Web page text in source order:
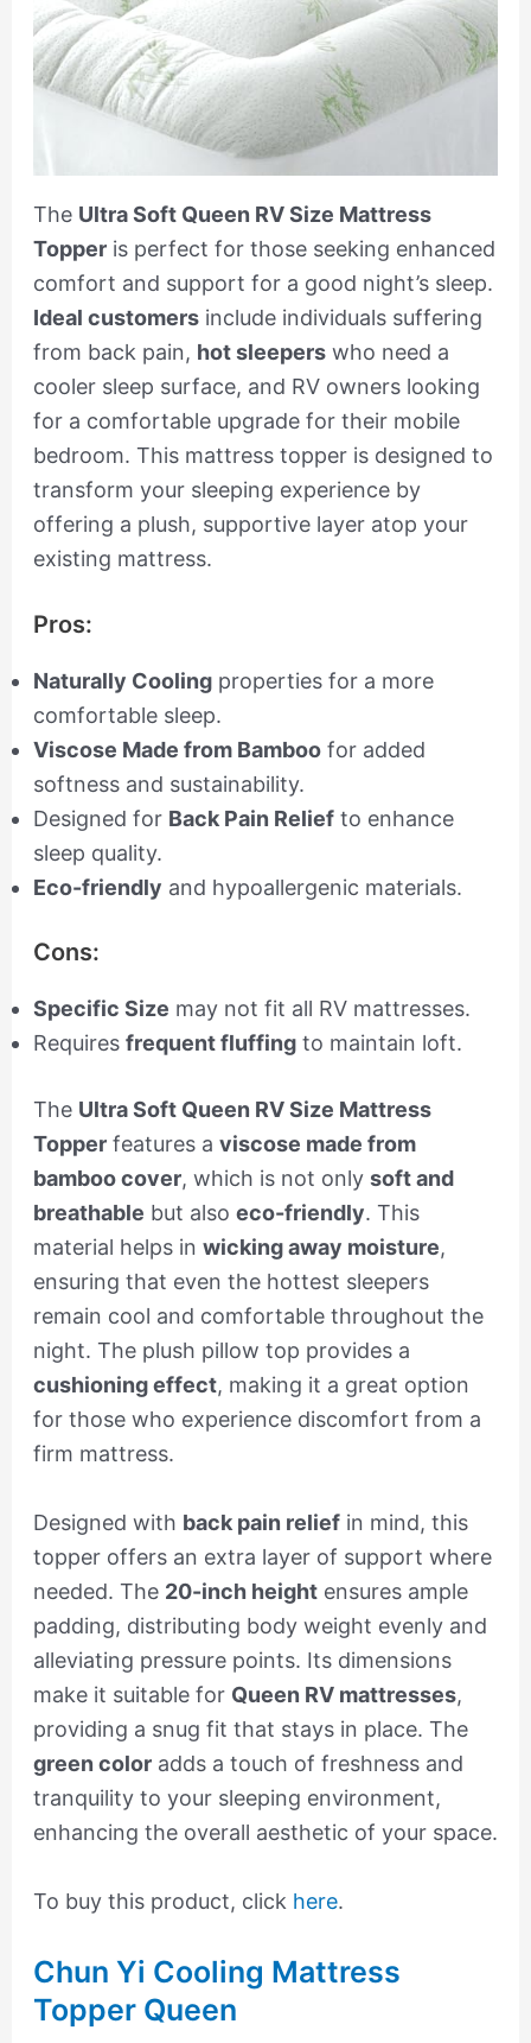
The Ultra Soft Queen RV Size Mattress
Topperis perfect for those seeking enhanced
comfort and support for a good night’s sleep.
Ideal customersinclude individuals suffering
from back pain, hot sleeperswho need a
cooler sleep surface, and RV owners looking
for a comfortable upgrade for their mobile
bedroom. This mattress topper is designed to
transform your sleeping experience by
offering a plush, supportive layer atop your
existing mattress.
Pros:
Naturally Coolingproperties for a more
comfortable sleep.
Viscose Made from Bamboofor added
softness and sustainability.
Designed for Back Pain Reliefto enhance
sleep quality.
Eco-friendly and hypoallergenic materials.
Cons:
Specific Size may not fit all RV mattresses.
Requires frequent fluffingto maintain loft.
The Ultra Soft Queen RV Size Mattress
Topperfeatures a viscose made from
bamboo cover, which is not only soft and
breathable but also eco-friendly. This
material helps in wicking away moisture,
ensuring that even the hottest sleepers
remain cool and comfortable throughout the
night. The plush pillow top provides a
cushioning effect, making it a great option
for those who experience discomfort from a
firm mattress.
Designed with back pain reliefin mind, this
topper offers an extra layer of support where
needed. The 20-inch heightensures ample
padding, distributing body weight evenly and
alleviating pressure points. Its dimensions
make it suitable for Queen RV mattresses,
providing a snug fit that stays in place. The
green coloradds a touch of freshness and
tranquility to your sleeping environment,
enhancing the overall aesthetic of your space.
To buy this product, click here.
Chun Yi Cooling Mattress
Topper Queen